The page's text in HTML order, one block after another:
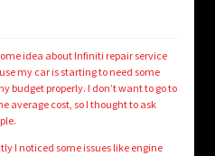
idea about Infiniti repair service
my car is starting to need some
budget properly. I don’t want to go to
average cost, so I thought to ask
I noticed some issues like engine